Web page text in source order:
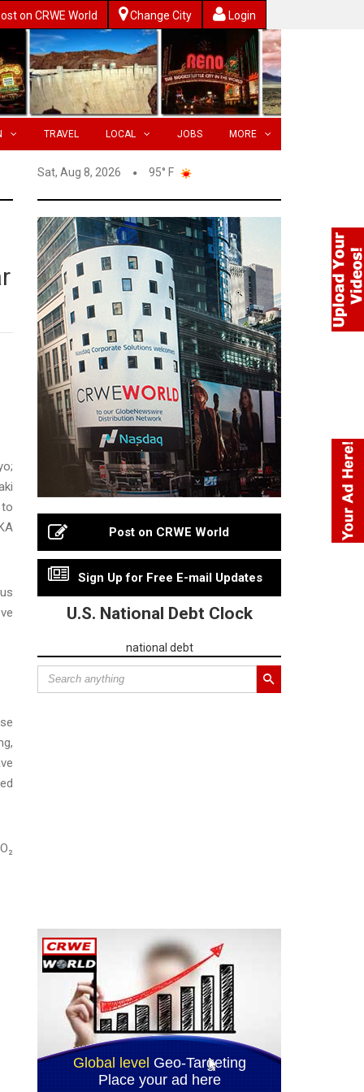
on CRWE World Change City Login
TRAVEL LOCAL JOBS MORE
Sat, Aug 8, 2026 95° F
Post on CRWE World
Sign Up for Free E-mail Updates
U.S. National Debt Clock
national debt